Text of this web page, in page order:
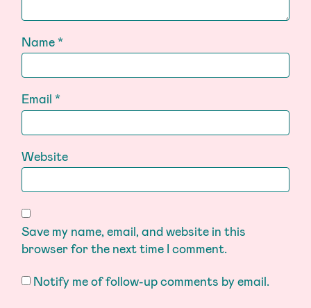
Name*
Email*
Website
Save my name, email, and website in this
browser for the next time I comment.
Notify me of follow-up comments by email.